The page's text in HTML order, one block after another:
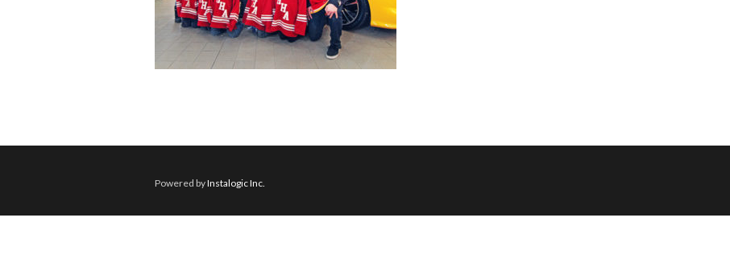
Powered byInstalogic Inc.